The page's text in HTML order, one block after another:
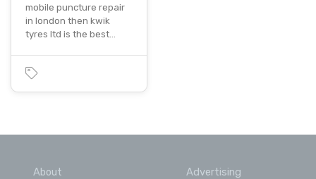
mobile puncture repair
in london then kwik
tyres ltd is the best…
About
Advertising